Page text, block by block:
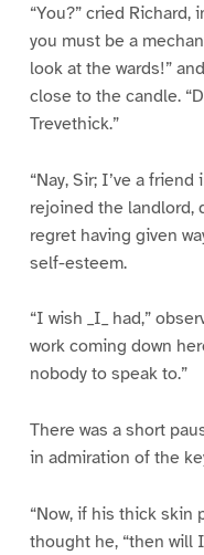
“You?” cried Richard,
you must be a
look at the wards!”
close to the candle.
Trevethick.”
“Nay, Sir; I’ve a
rejoined the landlord,
regret having given
self-esteem.
“I wish _I_ had,”
work coming down
nobody to speak to.”
There was a short
in admiration of the
“Now, if his thick skin
thought he, “then will